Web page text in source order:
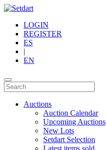
LOGIN
REGISTER
ES
|
EN
Auctions
Auction Calendar
Upcoming Auctions
New Lots
Setdart Selection
Latest items sold